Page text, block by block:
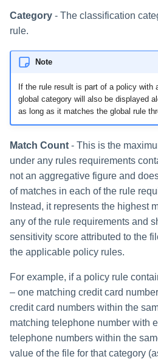
Category - The classification
rule.
Note
If the rule result is part of a policy with
global category will also be displayed
as long as it matches the global rule
Match Count - This is the
under any rules requirements
not an aggregative figure and
of matches in each of the rule
Instead, it represents the highest
any of the rule requirements and
sensitivity score attributed to the
the applicable policy rules.
For example, if a policy rule
– one matching credit card
credit card numbers within the
matching telephone number with
telephone numbers within the
value of the file for that category